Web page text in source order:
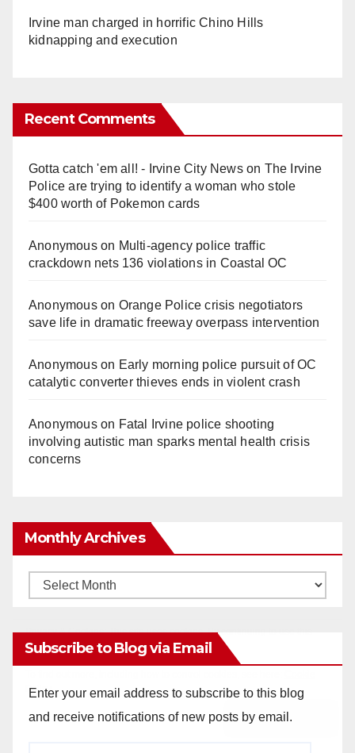
Irvine man charged in horrific Chino Hills
kidnapping and execution
Recent Comments
Gotta catch 'em all! - Irvine City Newson The Irvine
Police are trying to identify a woman who stole
$400 worth of Pokemon cards
Anonymouson Multi‑agency police traffic
crackdown nets 136 violations in Coastal OC
Anonymouson Orange Police crisis negotiators
save life in dramatic freeway overpass intervention
Anonymouson Early morning police pursuit of OC
catalytic converter thieves ends in violent crash
Anonymouson Fatal Irvine police shooting
involving autistic man sparks mental health crisis
concerns
Monthly Archives
Monthly
Subscribe to Blog via Email
Enter your email address to subscribe to this blog
and receive notifications of new posts by email.